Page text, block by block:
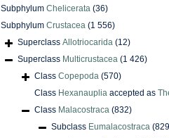
Subphylum Chelicerata (36)
Subphylum Crustacea (1 556)
Superclass Allotriocarida (12)
Superclass Multicrustacea (1 426)
Class Copepoda (570)
Class Hexanauplia accepted as
Class Malacostraca (832)
Subclass Eumalacostraca